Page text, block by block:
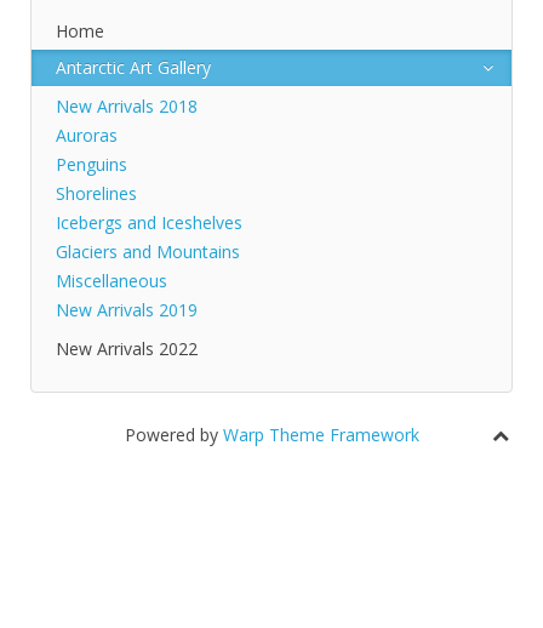
Home
Antarctic Art Gallery
New Arrivals 2018
Auroras
Penguins
Shorelines
Icebergs and Iceshelves
Glaciers and Mountains
Miscellaneous
New Arrivals 2019
New Arrivals 2022
Powered by Warp Theme Framework